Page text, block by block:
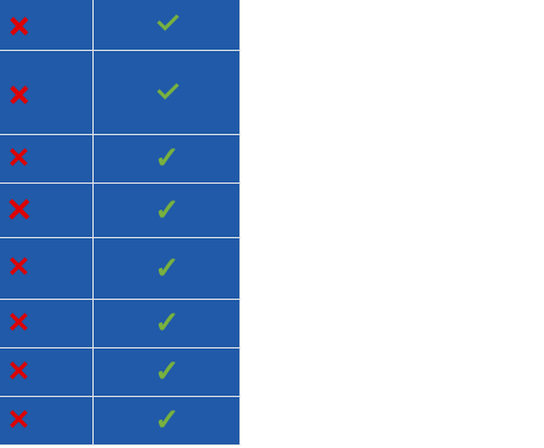
× ✓
× ✓
× ✓
× ✓
× ✓
× ✓
× ✓
× ✓